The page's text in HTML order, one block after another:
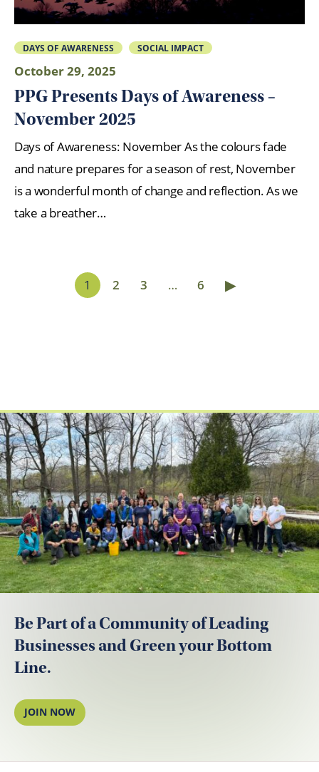
DAYS OF AWARENESS SOCIAL IMPACT
October 29, 2025
PPG Presents Days of Awareness –
November 2025
Days of Awareness: November As the colours fade
and nature prepares for a season of rest, November
is a wonderful month of change and reflection. As we
take a breather…
1 2 3 … 6 ▶
Be Part of a Community of Leading
Businesses and Green your Bottom
Line.
JOIN NOW